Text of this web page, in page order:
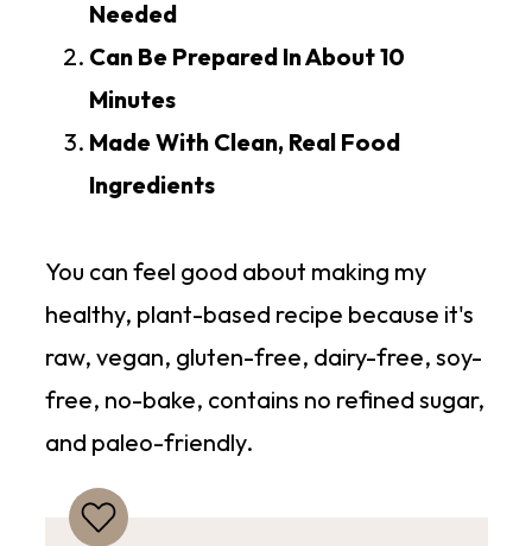
Needed
Can Be Prepared In About 10
Minutes
Made With Clean, Real Food
Ingredients
You can feel good about making my
healthy, plant-based recipe because it's
raw, vegan, gluten-free, dairy-free, soy-
free, no-bake, contains no refined sugar,
and paleo-friendly.